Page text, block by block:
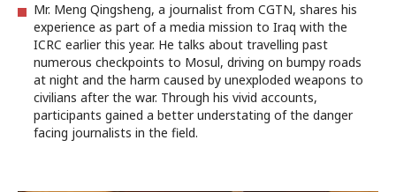
Mr. Meng Qingsheng, a journalist from CGTN, shares his
experience as part of a media mission to Iraq with the
ICRC earlier this year. He talks about travelling past
numerous checkpoints to Mosul, driving on bumpy roads
at night and the harm caused by unexploded weapons to
civilians after the war. Through his vivid accounts,
participants gained a better understating of the danger
facing journalists in the field.